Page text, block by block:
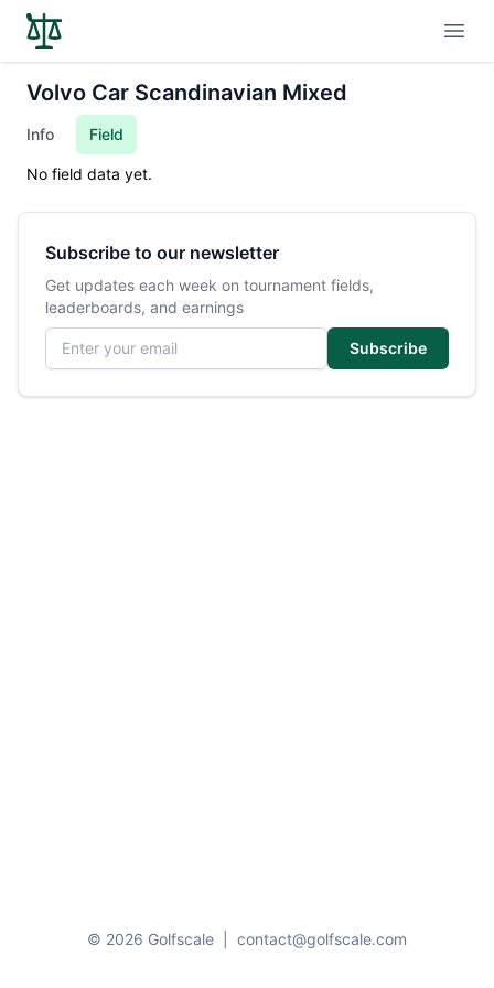
Volvo Car Scandinavian Mixed
Info Field
No field data yet.
Subscribe to our newsletter
Get updates each week on tournament fields,
leaderboards, and earnings
Email address
Subscribe
© 2026 Golfscale contact@golfscale.com